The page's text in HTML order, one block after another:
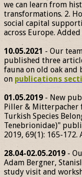
we can learn from
transformations. 2.
social capital
across Europe.
10.05.2021 - Our
published three
fauna on old oak and
on publications
01.05.2019 - New
Piller & Mitterpacher
Turkish Species
Tenebrionidae)"
2019, 69(1): 165-172.
28.04-02.05.2019 -
Adam Bergner,
study visit and